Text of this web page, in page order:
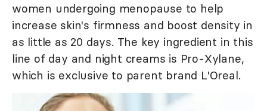
women undergoing menopause to help
increase skin's firmness and boost density in
as little as 20 days. The key ingredient in this
line of day and night creams is Pro-Xylane,
which is exclusive to parent brand L'Oreal.